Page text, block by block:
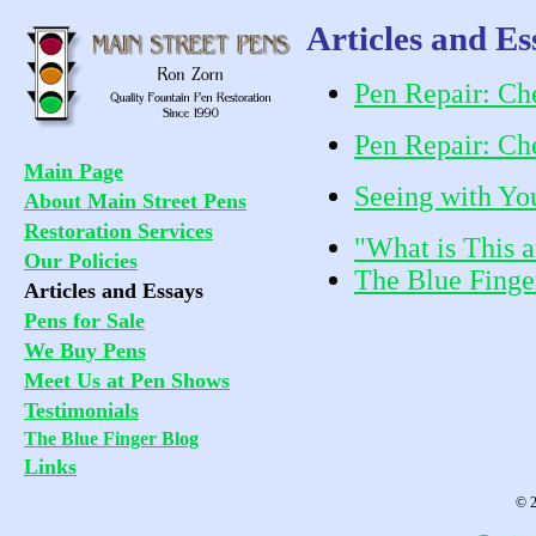
Main Page
About Main Street Pens
Restoration Services
Our Policies
Articles and Essays
Pens for Sale
We Buy Pens
Meet Us at Pen Shows
Testimonials
The Blue Finger Blog
Links
Articles and
Pen Repair:
Pen Repair:
Seeing with
"What is This
The Blue
©